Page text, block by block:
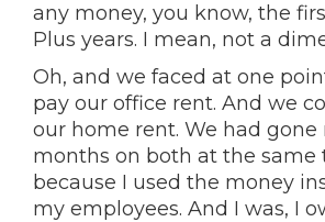
any money, you know, the
Plus years. I mean, not a
Oh, and we faced at one
pay our office rent. And we
our home rent. We had gone
months on both at the same
because I used the money
my employees. And I was, I